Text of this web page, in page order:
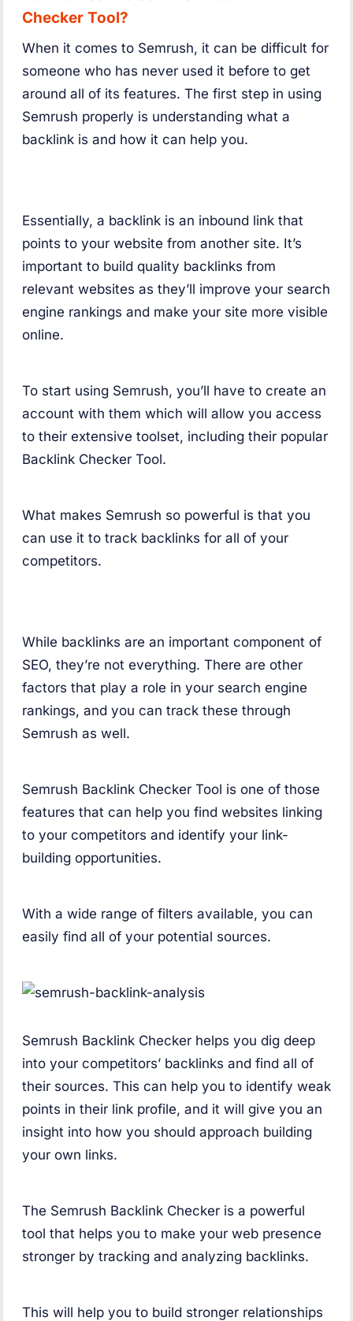
Checker Tool?
When it comes to Semrush, it can be difficult for
someone who has never used it before to get
around all of its features. The first step in using
Semrush properly is understanding what a
backlink is and how it can help you.
Essentially, a backlink is an inbound link that
points to your website from another site. It’s
important to build quality backlinks from
relevant websites as they’ll improve your search
engine rankings and make your site more visible
online.
To start using Semrush, you’ll have to create an
account with them which will allow you access
to their extensive toolset, including their popular
Backlink Checker Tool.
What makes Semrush so powerful is that you
can use it to track backlinks for all of your
competitors.
While backlinks are an important component of
SEO, they’re not everything. There are other
factors that play a role in your search engine
rankings, and you can track these through
Semrush as well.
Semrush Backlink Checker Tool is one of those
features that can help you find websites linking
to your competitors and identify your link-
building opportunities.
With a wide range of filters available, you can
easily find all of your potential sources.
Semrush Backlink Checker helps you dig deep
into your competitors’ backlinks and find all of
their sources. This can help you to identify weak
points in their link profile, and it will give you an
insight into how you should approach building
your own links.
The Semrush Backlink Checker is a powerful
tool that helps you to make your web presence
stronger by tracking and analyzing backlinks.
This will help you to build stronger relationships